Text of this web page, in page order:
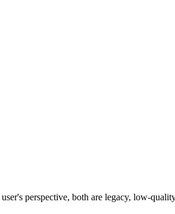
perspective, both are legacy, low-